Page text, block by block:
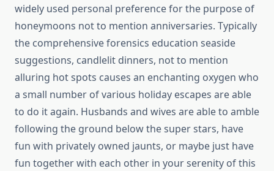
widely used personal preference for the purpose of
honeymoons not to mention anniversaries. Typically
the comprehensive forensics education seaside
suggestions, candlelit dinners, not to mention
alluring hot spots causes an enchanting oxygen who
a small number of various holiday escapes are able
to do it again. Husbands and wives are able to amble
following the ground below the super stars, have
fun with privately owned jaunts, or maybe just have
fun together with each other in your serenity of this